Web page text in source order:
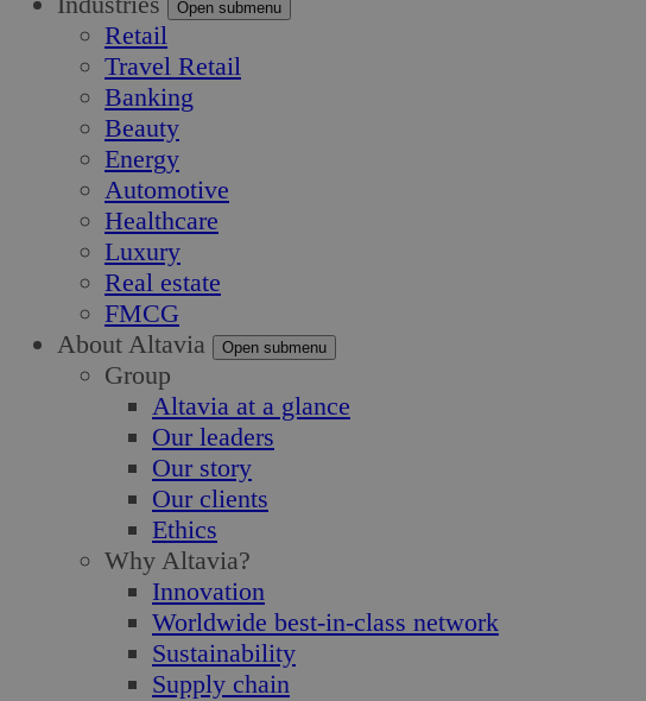
Open submenu
Retail
Travel Retail
Banking
Beauty
Energy
Automotive
Healthcare
Luxury
Real estate
FMCG
About Altavia
Open submenu
Group
Altavia at a glance
Our leaders
Our story
Our clients
Ethics
Why Altavia?
Innovation
Worldwide best-in-class network
Sustainability
Supply chain